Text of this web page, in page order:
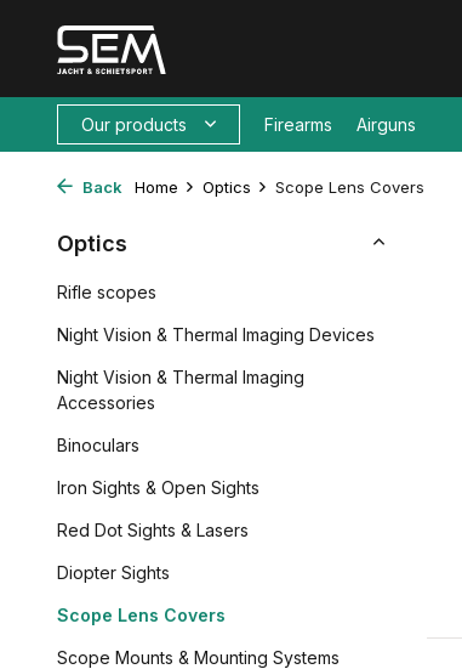
Our products Firearms Airguns
Back Home Optics Scope Lens Covers
Optics
Rifle scopes
Night Vision & Thermal Imaging Devices
Night Vision & Thermal Imaging
Accessories
Binoculars
Iron Sights & Open Sights
Red Dot Sights & Lasers
Diopter Sights
Scope Lens Covers
Scope Mounts & Mounting Systems